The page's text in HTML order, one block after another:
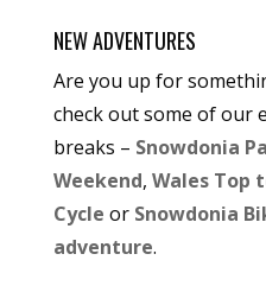
NEW ADVENTURES
Are you up for
check out some of our
breaks – Snowdonia
Weekend, Wales Top
Cycle or Snowdonia
adventure.